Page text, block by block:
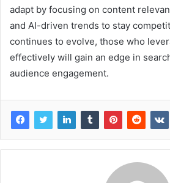
adapt by focusing on content
and AI-driven trends to stay
continues to evolve, those who
effectively will gain an edge in
audience engagement.